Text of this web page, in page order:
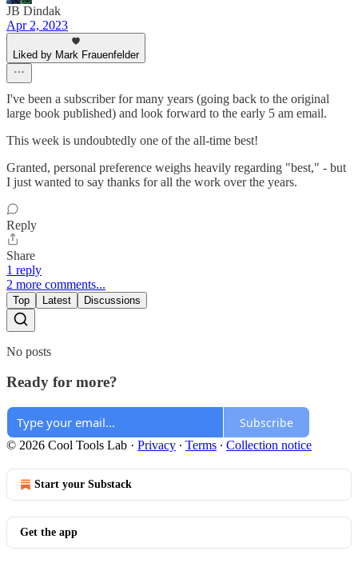
JB Dindak
Apr 2, 2023
Liked by Mark Frauenfelder
I've been a subscriber for many years (going back to the original
large book published) and look forward to the early 5 am email.
This week is undoubtedly one of the all-time best!
Granted, personal preference weighs heavily regarding "best," - but
I just wanted to say thanks for all the work over the years.
Reply
Share
1 reply
2 more comments...
Top Latest Discussions
No posts
Ready for more?
Subscribe
© 2026 Cool Tools Lab · Privacy ∙ Terms ∙ Collection notice
Start your Substack
Get the app